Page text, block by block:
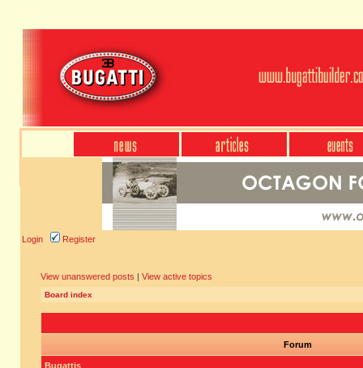
Login Register
View unanswered posts | View active topics
Board index
Forum
Bugattis